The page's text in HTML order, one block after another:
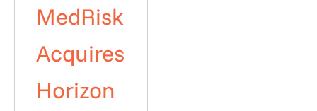
MedRisk
Acquires
Horizon